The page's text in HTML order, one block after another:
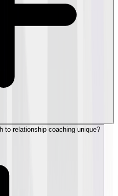
to relationship coaching unique?